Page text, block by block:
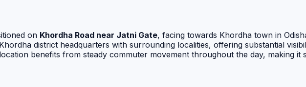
on Khordha Road near Jatni Gate, facing towards Khordha town in
district headquarters with surrounding localities, offering substantial
benefits from steady commuter movement throughout the day, making it